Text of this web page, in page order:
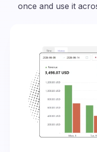
once and use it